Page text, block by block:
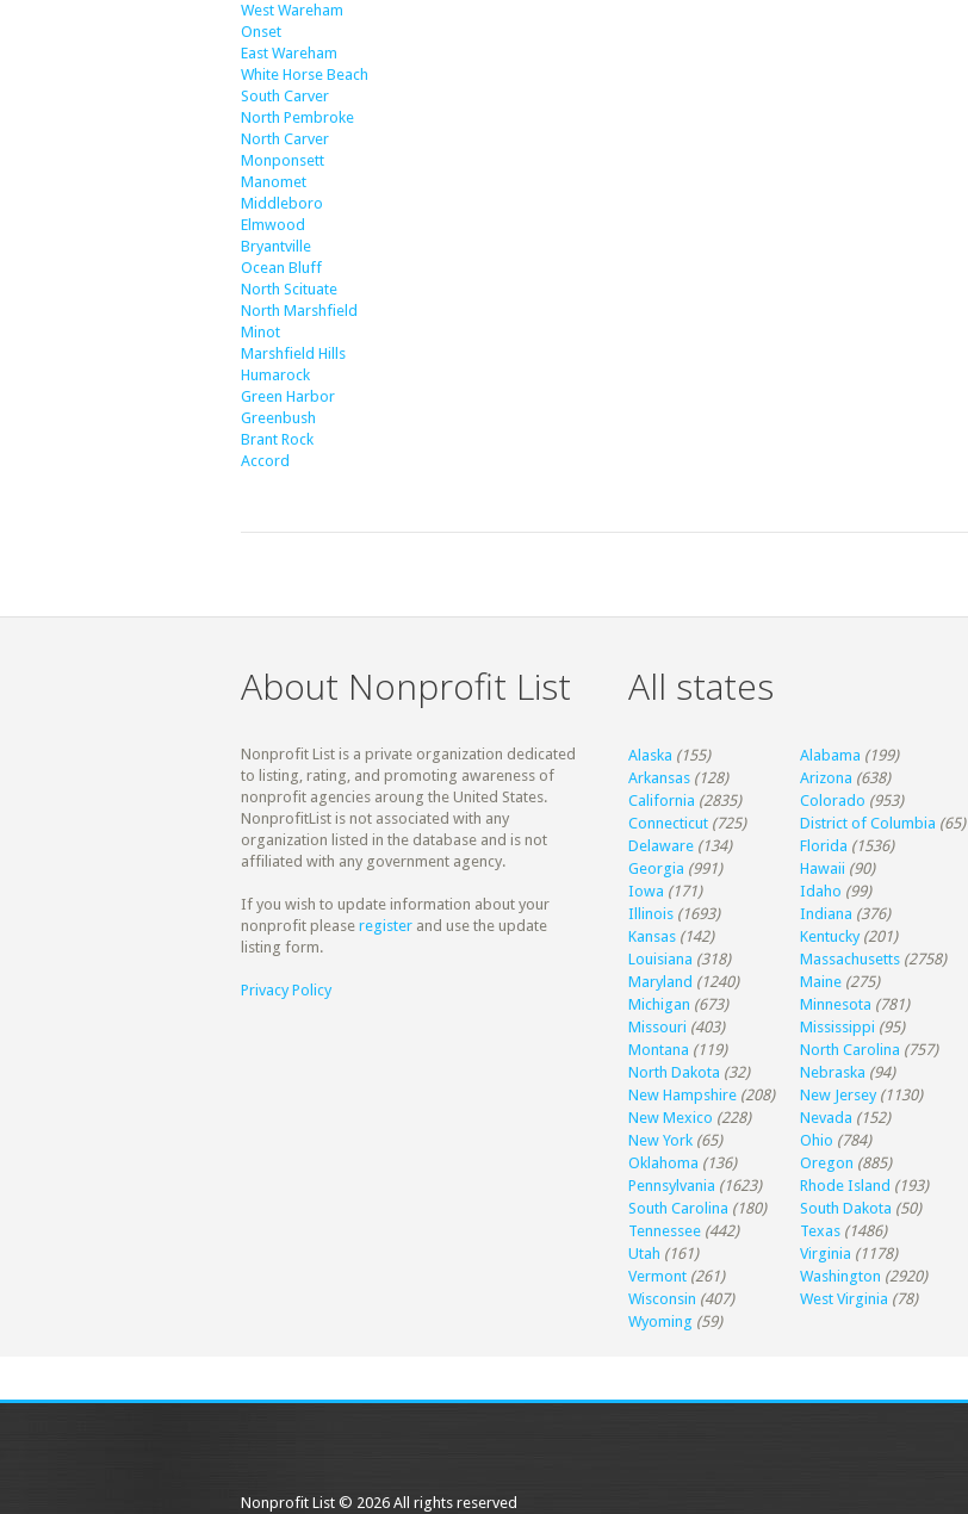
West Wareham
Onset
East Wareham
White Horse Beach
South Carver
North Pembroke
North Carver
Monponsett
Manomet
Middleboro
Elmwood
Bryantville
Ocean Bluff
North Scituate
North Marshfield
Minot
Marshfield Hills
Humarock
Green Harbor
Greenbush
Brant Rock
Accord
About Nonprofit List
Nonprofit List is a private organization dedicated
to listing, rating, and promoting awareness of
nonprofit agencies aroung the United States.
NonprofitList is not associated with any
organization listed in the database and is not
affiliated with any government agency.
If you wish to update information about your
nonprofit please register and use the update
listing form.
Privacy Policy
All states
Alaska (155) Alabama (199)
Arkansas (128) Arizona (638)
California (2835) Colorado (953)
Connecticut (725) District of Columbia (65)
Delaware (134) Florida (1536)
Georgia (991) Hawaii (90)
Iowa (171) Idaho (99)
Illinois (1693) Indiana (376)
Kansas (142) Kentucky (201)
Louisiana (318) Massachusetts (2758)
Maryland (1240) Maine (275)
Michigan (673) Minnesota (781)
Missouri (403) Mississippi (95)
Montana (119) North Carolina (757)
North Dakota (32) Nebraska (94)
New Hampshire (208) New Jersey (1130)
New Mexico (228) Nevada (152)
New York (65) Ohio (784)
Oklahoma (136) Oregon (885)
Pennsylvania (1623) Rhode Island (193)
South Carolina (180) South Dakota (50)
Tennessee (442) Texas (1486)
Utah (161) Virginia (1178)
Vermont (261) Washington (2920)
Wisconsin (407) West Virginia (78)
Wyoming (59)
Nonprofit List © 2026 All rights reserved